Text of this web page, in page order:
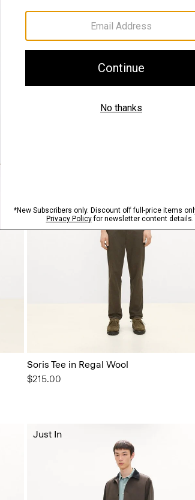
Bomber Jacket in Precision Ponte
Soris Tee in Regal Wool
$215.00
Just In